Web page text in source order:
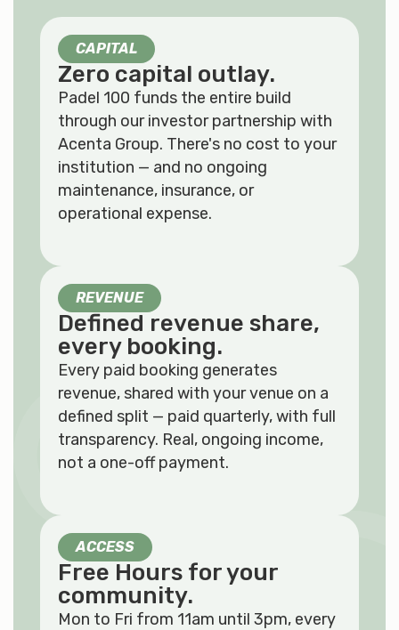
CAPITAL
Zero capital outlay.
Padel 100 funds the entire build
through our investor partnership with
Acenta Group. There's no cost to your
institution — and no ongoing
maintenance, insurance, or
operational expense.
REVENUE
Defined revenue share,
every booking.
Every paid booking generates
revenue, shared with your venue on a
defined split — paid quarterly, with full
transparency. Real, ongoing income,
not a one-off payment.
ACCESS
Free Hours for your
community.
Mon to Fri from 11am until 3pm, every